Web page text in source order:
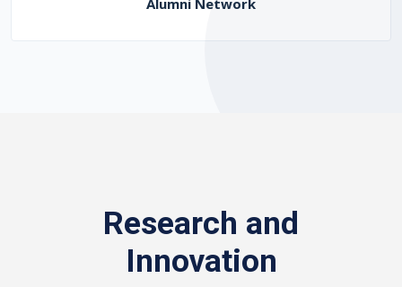
Alumni Network
Research and
Innovation